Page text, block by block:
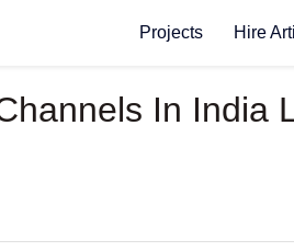
Projects Hire
In India